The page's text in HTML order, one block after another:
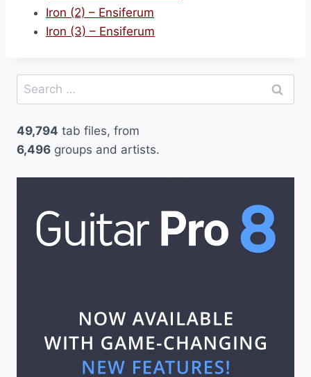
Iron (2) – Ensiferum
Iron (3) – Ensiferum
Search
for:
49,794 tab files, from
6,496 groups and artists.